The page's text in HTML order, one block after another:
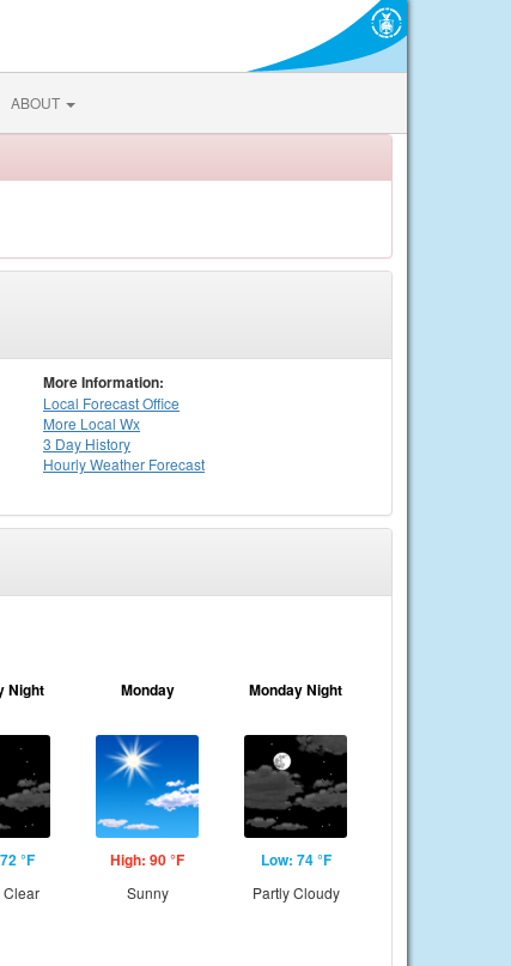
ABOUT
More Information:
Local Forecast Office
More Local Wx
3 Day History
HourlyWeather Forecast
Night
°F
Clear
Monday
High: 90 °F
Sunny
Monday Night
Low: 74 °F
Partly Cloudy